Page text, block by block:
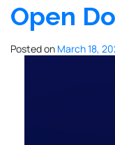
Open
Posted on March 18,